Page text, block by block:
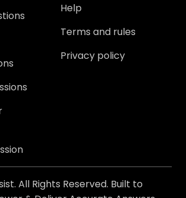
Help
Terms and rules
Privacy policy
All Rights Reserved. Built to